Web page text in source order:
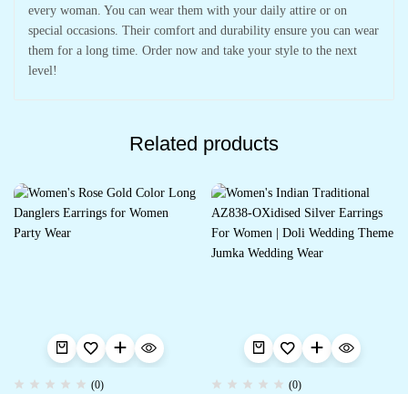
every woman. You can wear them with your daily attire or on
special occasions. Their comfort and durability ensure you can wear
them for a long time. Order now and take your style to the next
level!
Related products
(0) (0)